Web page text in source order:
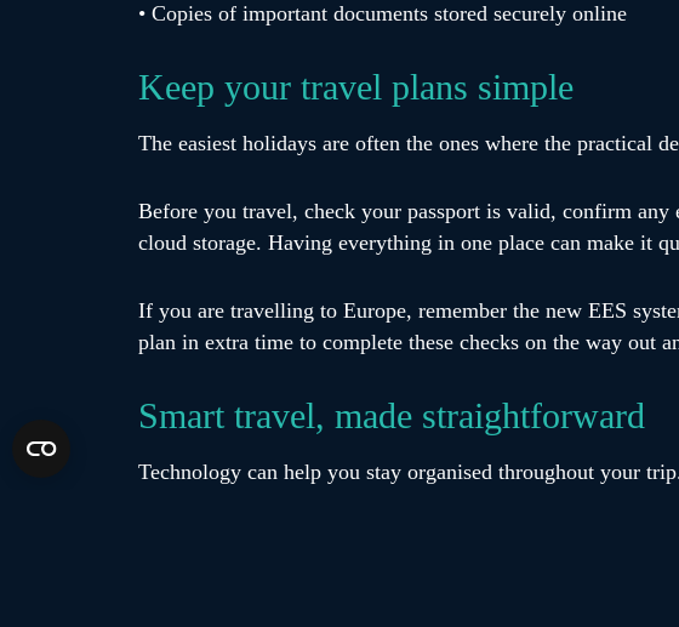
• Copies of important documents stored securely online
Keep your travel plans simple
The easiest holidays are often the ones where the practical
Before you travel, check your passport is valid, confirm
cloud storage. Having everything in one place can make it
If you are travelling to Europe, remember the new EES
plan in extra time to complete these checks on the way out
Smart travel, made straightforward
Technology can help you stay organised throughout your